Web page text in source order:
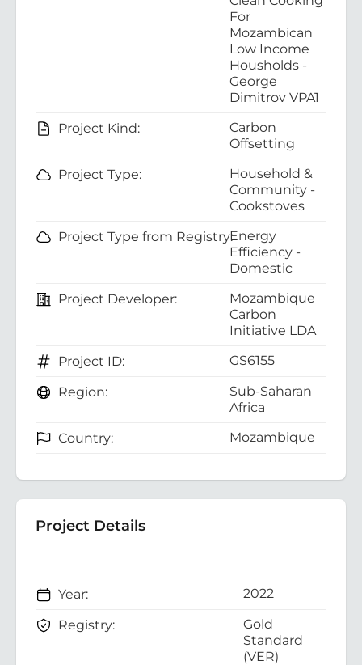
For
Mozambican
Low Income
Housholds -
George
Dimitrov VPA1
Project Kind:
Carbon
Offsetting
Project Type:
Household &
Community -
Cookstoves
Project Type from Registry:Energy
Efficiency -
Domestic
Project Developer:
Mozambique
Carbon
Initiative LDA
Project ID:
GS6155
Region:
Sub-Saharan
Africa
Country:
Mozambique
Project Details
Year: 2022
Registry:
Gold
Standard
(VER)